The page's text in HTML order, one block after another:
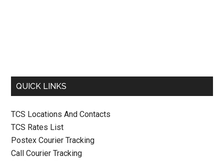
QUICK LINKS
TCS Locations And Contacts
TCS Rates List
Postex Courier Tracking
Call Courier Tracking